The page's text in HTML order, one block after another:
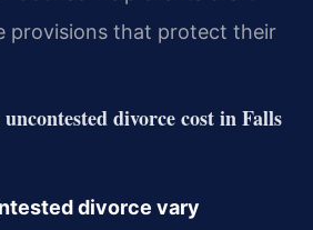
provisions that protect their
divorce cost in Falls
divorce vary